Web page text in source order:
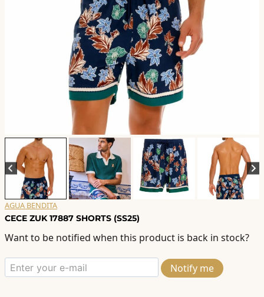
AGUA BENDITA
CECE ZUK 17887 SHORTS (SS25)
Want to be notified when this product is back in stock?
Notify me